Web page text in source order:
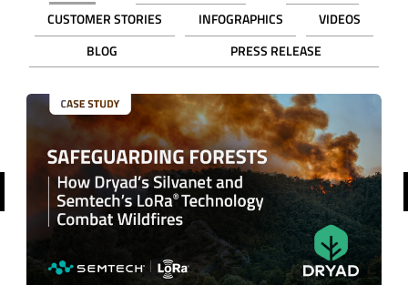
CUSTOMER STORIES
INFOGRAPHICS
VIDEOS
BLOG
PRESS RELEASE